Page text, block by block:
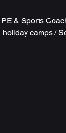
PE & Sports
holiday camps /